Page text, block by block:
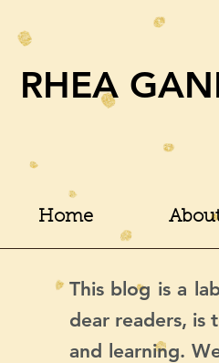
RHEA
Home
This blog is a
dear readers, is
and learning.